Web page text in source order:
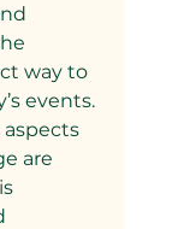
way to
events.
are